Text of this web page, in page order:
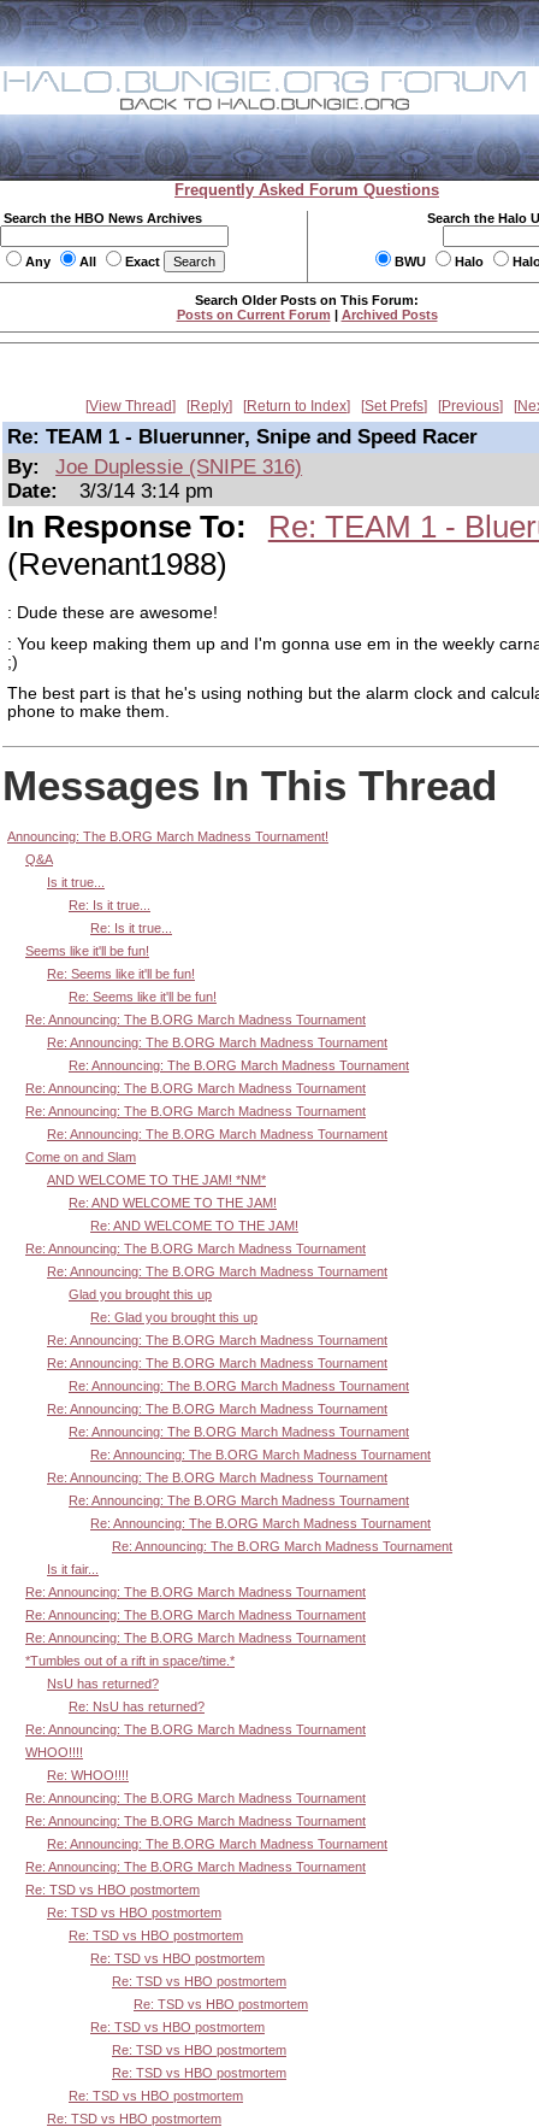
Frequently Asked Forum Questions
Search the HBO News Archives
Any All Exact
Search the Halo
BWU Halo
Search Older Posts on This Forum:
Posts on Current Forum | Archived Posts
View Thread Reply Return to Index Set Prefs Previous
Re: TEAM 1 - Bluerunner, Snipe and Speed Racer
By:
Joe Duplessie (SNIPE 316)
Date:
3/3/14 3:14 pm
In Response To:
Re: TEAM 1 -
(Revenant1988)
: Dude these are awesome!
: You keep making them up and I'm gonna use em in the weekly
;)
The best part is that he's using nothing but the alarm clock and
phone to make them.
Messages In This Thread
Announcing: The B.ORG March Madness Tournament!
Q&A
Is it true...
Re: Is it true...
Re: Is it true...
Seems like it'll be fun!
Re: Seems like it'll be fun!
Re: Seems like it'll be fun!
Re: Announcing: The B.ORG March Madness Tournament
Re: Announcing: The B.ORG March Madness Tournament
Re: Announcing: The B.ORG March Madness Tournament
Re: Announcing: The B.ORG March Madness Tournament
Re: Announcing: The B.ORG March Madness Tournament
Re: Announcing: The B.ORG March Madness Tournament
Come on and Slam
AND WELCOME TO THE JAM! *NM*
Re: AND WELCOME TO THE JAM!
Re: AND WELCOME TO THE JAM!
Re: Announcing: The B.ORG March Madness Tournament
Re: Announcing: The B.ORG March Madness Tournament
Glad you brought this up
Re: Glad you brought this up
Re: Announcing: The B.ORG March Madness Tournament
Re: Announcing: The B.ORG March Madness Tournament
Re: Announcing: The B.ORG March Madness Tournament
Re: Announcing: The B.ORG March Madness Tournament
Re: Announcing: The B.ORG March Madness Tournament
Re: Announcing: The B.ORG March Madness Tournament
Re: Announcing: The B.ORG March Madness Tournament
Re: Announcing: The B.ORG March Madness Tournament
Re: Announcing: The B.ORG March Madness Tournament
Re: Announcing: The B.ORG March Madness Tournament
Is it fair...
Re: Announcing: The B.ORG March Madness Tournament
Re: Announcing: The B.ORG March Madness Tournament
Re: Announcing: The B.ORG March Madness Tournament
*Tumbles out of a rift in space/time.*
NsU has returned?
Re: NsU has returned?
Re: Announcing: The B.ORG March Madness Tournament
WHOO!!!!
Re: WHOO!!!!
Re: Announcing: The B.ORG March Madness Tournament
Re: Announcing: The B.ORG March Madness Tournament
Re: Announcing: The B.ORG March Madness Tournament
Re: Announcing: The B.ORG March Madness Tournament
Re: TSD vs HBO postmortem
Re: TSD vs HBO postmortem
Re: TSD vs HBO postmortem
Re: TSD vs HBO postmortem
Re: TSD vs HBO postmortem
Re: TSD vs HBO postmortem
Re: TSD vs HBO postmortem
Re: TSD vs HBO postmortem
Re: TSD vs HBO postmortem
Re: TSD vs HBO postmortem
Re: TSD vs HBO postmortem